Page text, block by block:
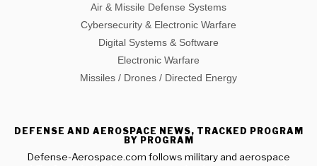
Air & Missile Defense Systems
Cybersecurity & Electronic Warfare
Digital Systems & Software
Electronic Warfare
Missiles / Drones / Directed Energy
DEFENSE AND AEROSPACE NEWS, TRACKED PROGRAM
BY PROGRAM
Defense-Aerospace.com follows military and aerospace